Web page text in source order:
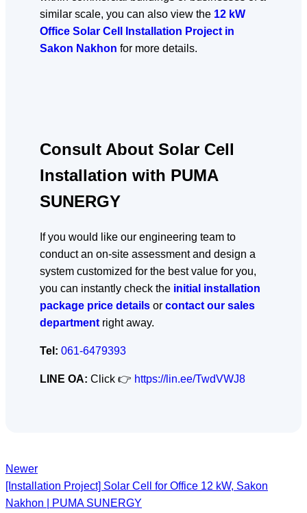
similar scale, you can also view the 12 kW
Office Solar Cell Installation Project in
Sakon Nakhon for more details.
Consult About Solar Cell
Installation with PUMA
SUNERGY
If you would like our engineering team to
conduct an on-site assessment and design a
system customized for the best value for you,
you can instantly check the initial installation
package price details or contact our sales
department right away.
Tel: 061-6479393
LINE OA: Click 👉 https://lin.ee/TwdVWJ8
Newer
[Installation Project] Solar Cell for Office 12 kW, Sakon
Nakhon | PUMA SUNERGY